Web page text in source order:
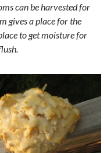
can be harvested for
gives a place for the
to get moisture for